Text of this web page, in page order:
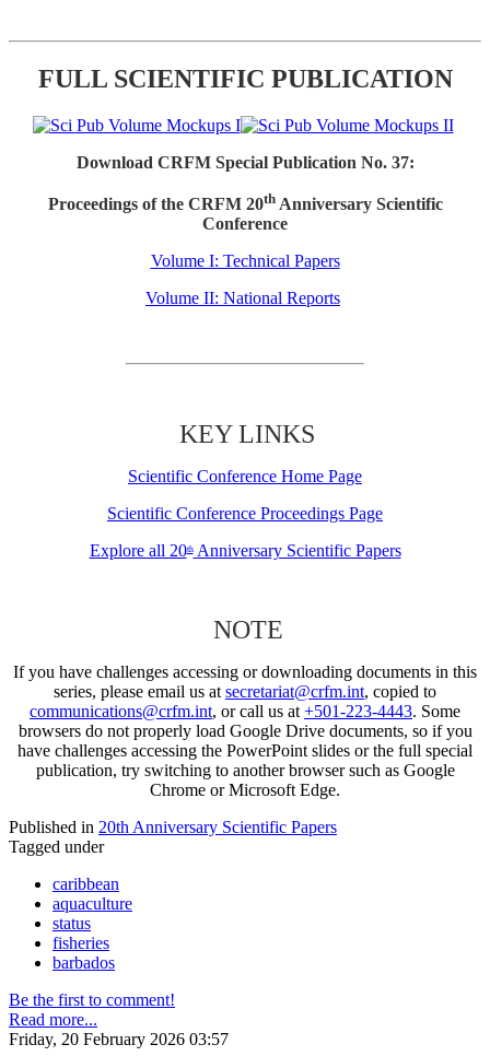
FULL SCIENTIFIC PUBLICATION
Download CRFM Special Publication No. 37:
Proceedings of the CRFM 20thAnniversary Scientific
Conference
Volume I: Technical Papers
Volume II: National Reports
KEY LINKS
Scientific Conference Home Page
Scientific Conference Proceedings Page
Explore all 20thAnniversary Scientific Papers
NOTE
If you have challenges accessing or downloading documents in this
series, please email us at secretariat@crfm.int, copied to
communications@crfm.int, or call us at +501-223-4443. Some
browsers do not properly load Google Drive documents, so if you
have challenges accessing the PowerPoint slides or the full special
publication, try switching to another browser such as Google
Chrome or Microsoft Edge.
Published in 20th Anniversary Scientific Papers
Tagged under
caribbean
aquaculture
status
fisheries
barbados
Be the first to comment!
Read more...
Friday, 20 February 2026 03:57